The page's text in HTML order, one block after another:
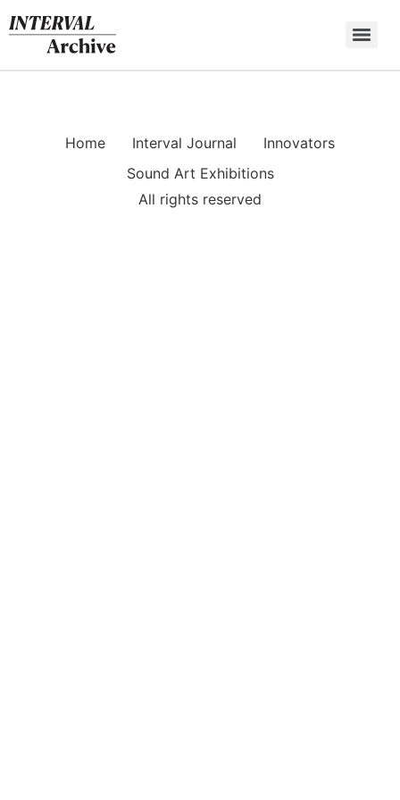
to
content
Home Interval Journal
Innovators
Sound Art Exhibitions
All rights reserved